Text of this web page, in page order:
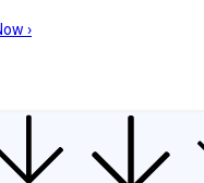
Philosophy
›